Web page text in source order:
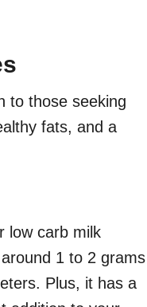
to those seeking
fats, and a
low carb milk
1 to 2 grams
Plus, it has a